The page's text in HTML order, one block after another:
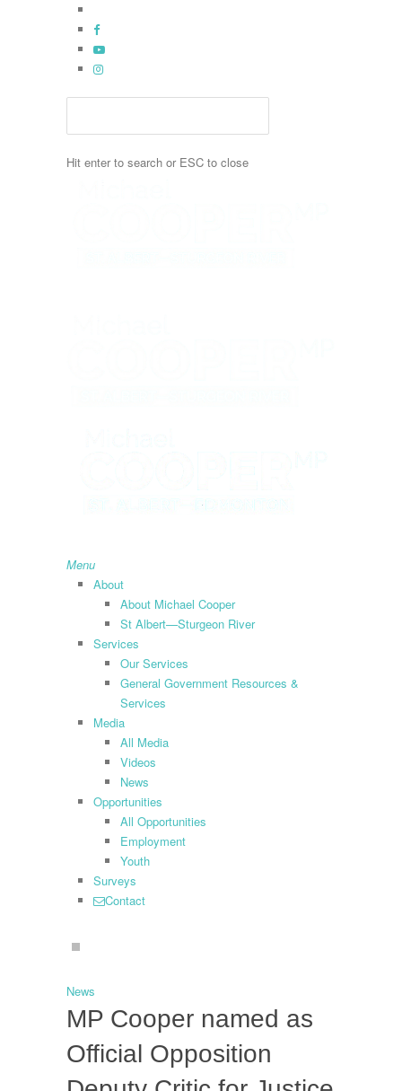
twitter
facebook
youtube
instagram
Hit enter to search or ESC to close
search
Menu
About
About Michael Cooper
St Albert—Sturgeon River
Services
Our Services
General Government Resources &
Services
Media
All Media
Videos
News
Opportunities
All Opportunities
Employment
Youth
Surveys
Contact
News
MP Cooper named as
Official Opposition